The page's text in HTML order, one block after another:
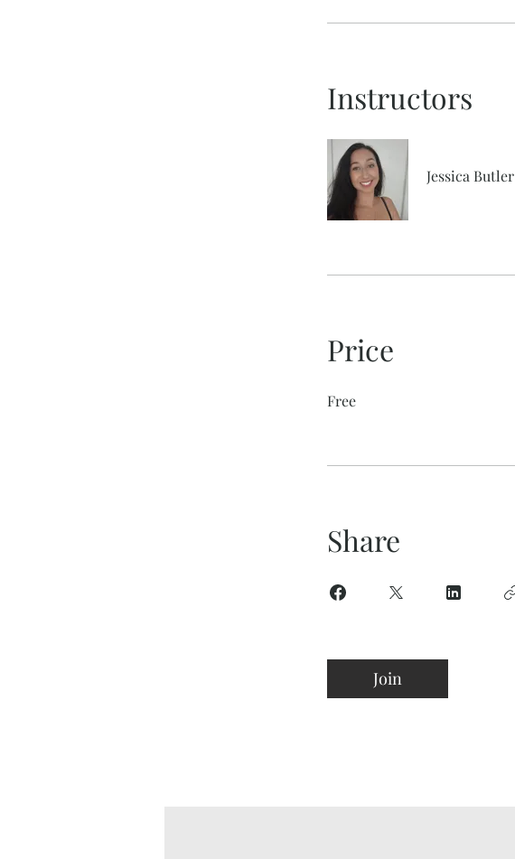
Instructors
Jessica Butler
Price
Free
Share
Join